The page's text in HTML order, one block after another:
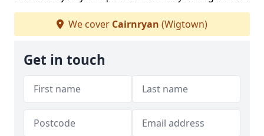
We cover Cairnryan (Wigtown)
Get in touch